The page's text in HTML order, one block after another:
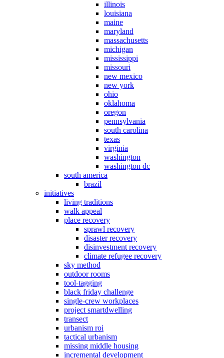
illinois
louisiana
maine
maryland
massachusetts
michigan
mississippi
missouri
new mexico
new york
ohio
oklahoma
oregon
pennsylvania
south carolina
texas
virginia
washington
washington dc
south america
brazil
initiatives
living traditions
walk appeal
place recovery
sprawl recovery
disaster recovery
disinvestment recovery
climate refugee recovery
sky method
outdoor rooms
tool-tagging
black friday challenge
single-crew workplaces
project smartdwelling
transect
urbanism roi
tactical urbanism
missing middle housing
incremental development